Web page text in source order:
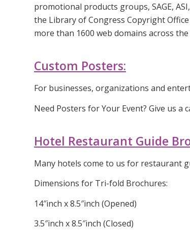
promotional products groups, SAGE,
the Library of Congress Copyright
more than 1600 web domains across
Custom Posters:
For businesses, organizations and
Need Posters for Your Event? Give us a
Hotel Restaurant Guide
Many hotels come to us for restaurant
Dimensions for Tri-fold Brochures:
14″inch x 8.5″inch (Opened)
3.5″inch x 8.5″inch (Closed)